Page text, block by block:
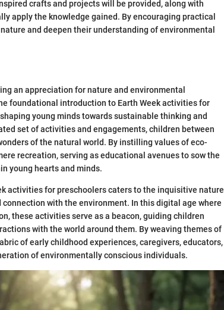
crafts and projects will be provided, along with
apply the knowledge gained. By encouraging practical
and deepen their understanding of environmental
an appreciation for nature and environmental
foundational introduction to Earth Week activities for
young minds towards sustainable thinking and
set of activities and engagements, children between
of the natural world. By instilling values of eco-
recreation, serving as educational avenues to sow the
young hearts and minds.
activities for preschoolers caters to the inquisitive nature
with the environment. In this digital age where
these activities serve as a beacon, guiding children
with the world around them. By weaving themes of
of early childhood experiences, caregivers, educators,
of environmentally conscious individuals.